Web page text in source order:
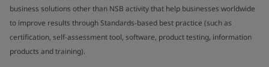
business solutions other than NSB activity that help businesses worldwide
to improve results through Standards-based best practice (such as
certification, self-assessment tool, software, product testing, information
products and training).